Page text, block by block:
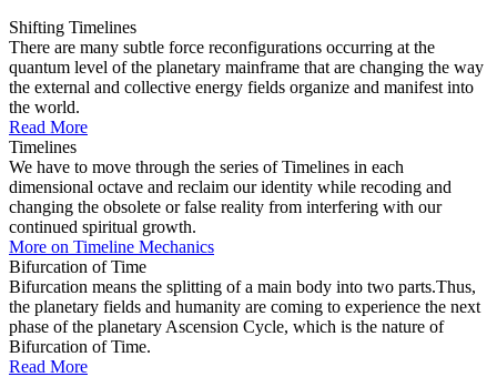
Shifting Timelines
There are many subtle force reconfigurations occurring at the
quantum level of the planetary mainframe that are changing the way
the external and collective energy fields organize and manifest into
the world.
Read More
Timelines
We have to move through the series of Timelines in each
dimensional octave and reclaim our identity while recoding and
changing the obsolete or false reality from interfering with our
continued spiritual growth.
More on Timeline Mechanics
Bifurcation of Time
Bifurcation means the splitting of a main body into two parts.Thus,
the planetary fields and humanity are coming to experience the next
phase of the planetary Ascension Cycle, which is the nature of
Bifurcation of Time.
Read More